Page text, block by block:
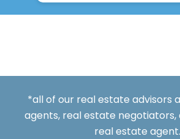
*all of our real estate advisors
agents, real estate
real estate agent.